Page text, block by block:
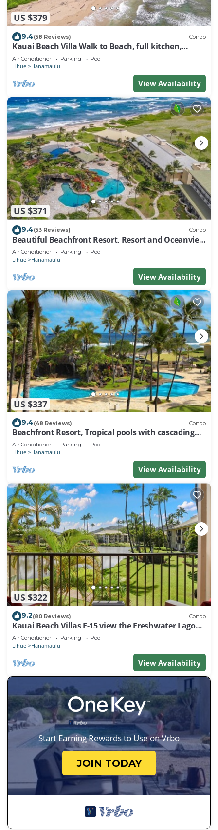
US $379
9.4(58 Reviews) Condo
Kauai Beach Villa Walk to Beach, full kitchen,
separate living room FREE PARKING
Air Conditioner Parking Pool
Lihue Hanamaulu
View Availability
US $371
9.4(53 Reviews) Condo
Beautiful Beachfront Resort, Resort and Oceanview
Unit, 4 pools, 2 Jacuzzis,
Air Conditioner Parking Pool
Lihue Hanamaulu
View Availability
US $337
9.4(48 Reviews) Condo
Beachfront Resort, Tropical pools with cascading
waterfalls, Restaurants on site
Air Conditioner Parking Pool
Lihue Hanamaulu
View Availability
US $322
9.2(80 Reviews) Condo
Kauai Beach Villas E-15 view the Freshwater Lagoon
& Tropical Garden
Air Conditioner Parking Pool
Lihue Hanamaulu
View Availability
Start Earning Rewards to Use on Vrbo
JOIN TODAY